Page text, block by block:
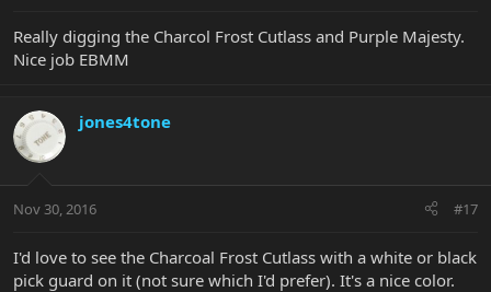
Really digging the Charcol Frost Cutlass and Purple Majesty.
Nice job EBMM
jones4tone
Nov 30, 2016 #17
I'd love to see the Charcoal Frost Cutlass with a white or black
pick guard on it (not sure which I'd prefer). It's a nice color.